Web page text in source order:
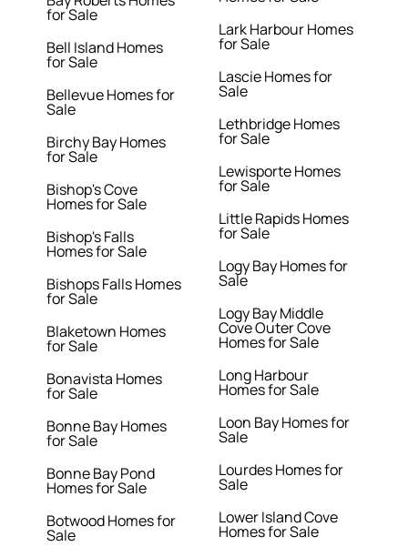
for Sale
Bell Island Homes
for Sale
Bellevue Homes for
Sale
Birchy Bay Homes
for Sale
Bishop's Cove
Homes for Sale
Bishop's Falls
Homes for Sale
Bishops Falls Homes
for Sale
Blaketown Homes
for Sale
Bonavista Homes
for Sale
Bonne Bay Homes
for Sale
Bonne Bay Pond
Homes for Sale
Botwood Homes for
Sale
Lark Harbour Homes
for Sale
Lascie Homes for
Sale
Lethbridge Homes
for Sale
Lewisporte Homes
for Sale
Little Rapids Homes
for Sale
Logy Bay Homes for
Sale
Logy Bay Middle
Cove Outer Cove
Homes for Sale
Long Harbour
Homes for Sale
Loon Bay Homes for
Sale
Lourdes Homes for
Sale
Lower Island Cove
Homes for Sale